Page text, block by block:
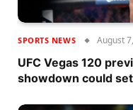
SPORTS NEWS August
UFC Vegas 120
showdown could